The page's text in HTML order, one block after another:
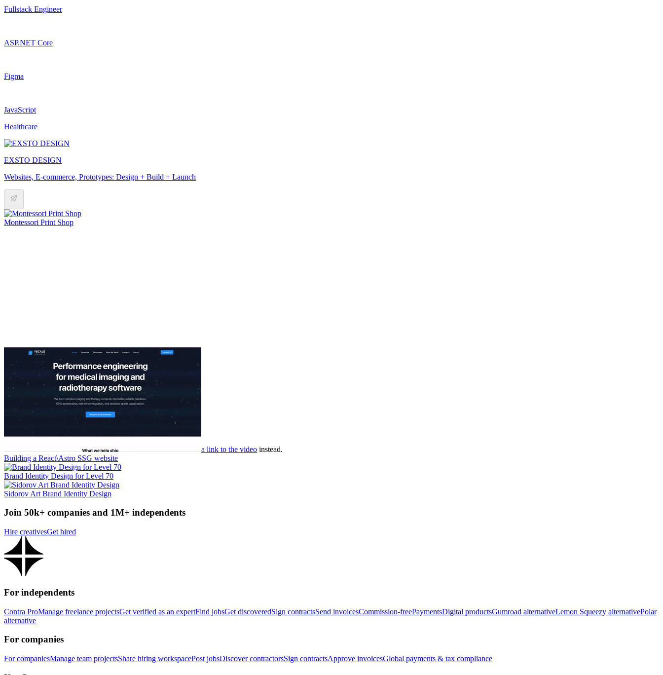
Fullstack Engineer
ASP.NET Core
Figma
JavaScript
Healthcare
EXSTO DESIGN
Websites, E-commerce, Prototypes: Design + Build + Launch
Montessori Print Shop
a link to the video instead.
Building a React\Astro SSG website
Brand Identity Design for Level 70
Sidorov Art Brand Identity Design
Join 50k+ companies and 1M+ independents
Hire creativesGet hired
For independents
Contra ProManage freelance projectsGet verified as an expertFind jobsGet discoveredSign contractsSend invoicesCommission-freePaymentsDigital productsGumroad alternativeLemon Squeezy alternativePolar
alternative
For companies
For companiesManage team projectsShare hiring workspacePost jobsDiscover contractorsSign contractsApprove invoicesGlobal payments & tax compliance